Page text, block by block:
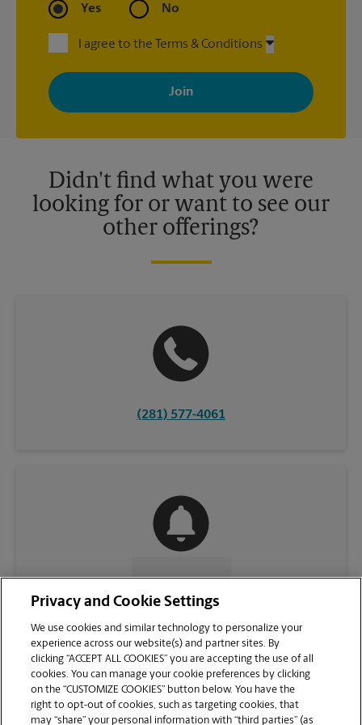
Yes No
I agree to the Terms & Conditions
By signing up, you agree to receive emails from The UPS Store
with news, special offers, promotions and messages tailored to
your interests. You can unsubscribe at any time. See our
privacy policy for more information. Retail locations are
Didn't find what you were
looking for or want to see our
other offerings?
(281) 577-4061
CONTACT US
Privacy and Cookie Settings
We use cookies and similar technology to personalize your
experience across our website(s) and partner sites. By
clicking “ACCEPT ALL COOKIES” you are accepting the use of all
cookies. You can manage your cookie preferences by clicking
on the “CUSTOMIZE COOKIES” button below. You have the
right to opt-out of cookies, such as targeting cookies, that
may “share” your personal information with “third parties” (as